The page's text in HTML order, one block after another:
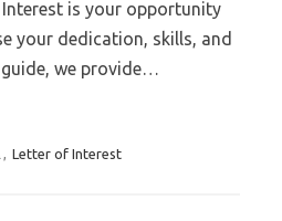
is your opportunity
your dedication, skills, and
we provide…
, Letter of Interest